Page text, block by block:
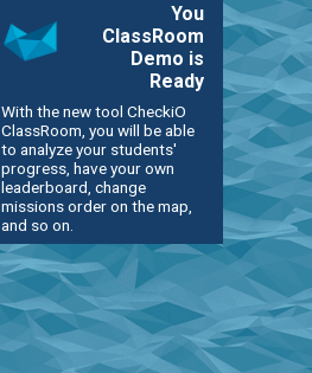
You
ClassRoom
Demo is
Ready
With the new tool CheckiO
ClassRoom, you will be able
to analyze your students'
progress, have your own
leaderboard, change
missions order on the map,
and so on.